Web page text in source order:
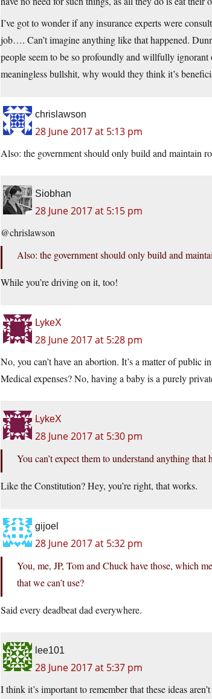
I’ve got to wonder if any insurance experts were
job…. Can’t imagine anything like that happened.
people seem to be so profoundly and willfully
meaningless bullshit, why would they think it’s
chrislawson
28 June 2017 at 5:13 pm
Also: the government should only build and maintain
Siobhan
28 June 2017 at 5:15 pm
@chrislawson
Also: the government should only build and
While you’re driving on it, too!
LykeX
28 June 2017 at 5:28 pm
No, you can’t have an abortion. It’s a matter of public
Medical expenses? No, having a baby is a purely
LykeX
28 June 2017 at 5:30 pm
You can’t expect them to understand anything that
Like the Constitution? Hey, you’re right, that works.
gijoel
28 June 2017 at 5:32 pm
You, me, JP, Tom and Chuck have those, which
that we can’t use?
Said every deadbeat dad everywhere.
lee101
28 June 2017 at 5:37 pm
I think it’s important to remember that these ideas